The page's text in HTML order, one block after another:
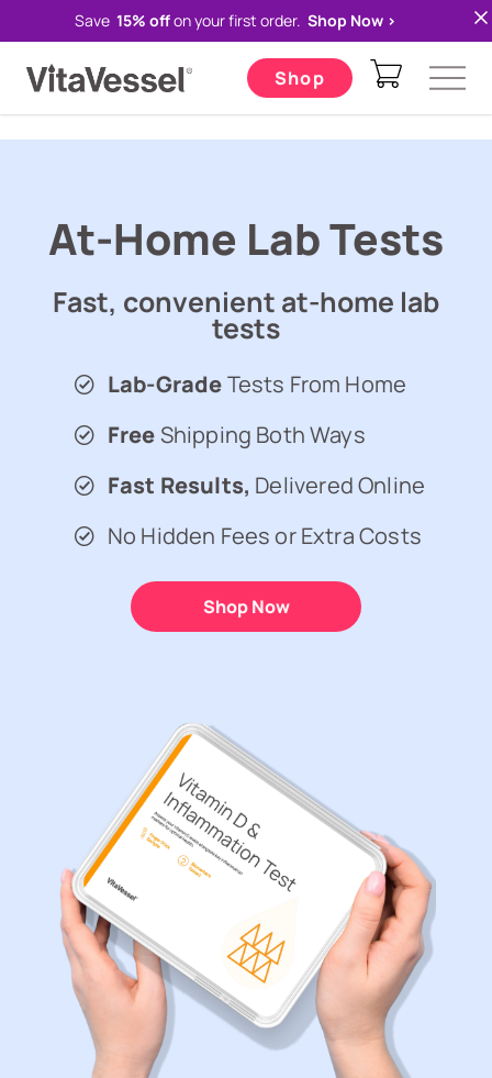
VITAVESSEL REWARDS
// Klaviyo form listener start
Save 15% offon your first order. Shop Now >
Shop
At-Home Lab Tests
Fast, convenient at-home lab
tests
Lab-GradeTests From Home
FreeShipping Both Ways
Fast Results, Delivered Online
No Hidden Fees or Extra Costs
Shop Now